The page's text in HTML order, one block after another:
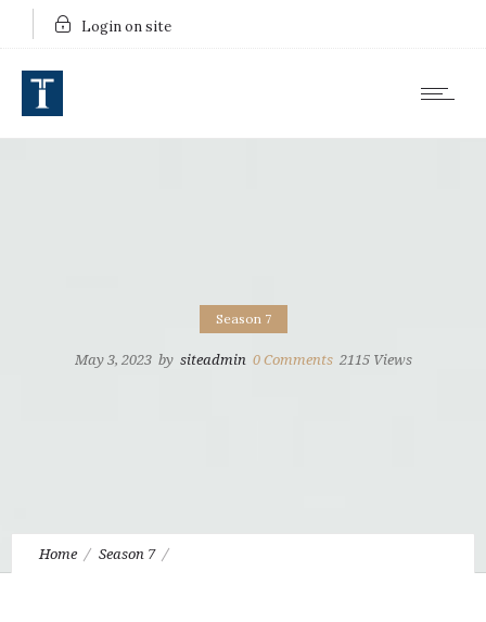
Login on site
Season 7
May 3, 2023 by siteadmin 0Comments 2115 Views
Home Season 7